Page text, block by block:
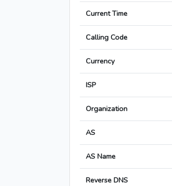
Current Time
Calling Code
Currency
ISP
Organization
AS
AS Name
Reverse DNS